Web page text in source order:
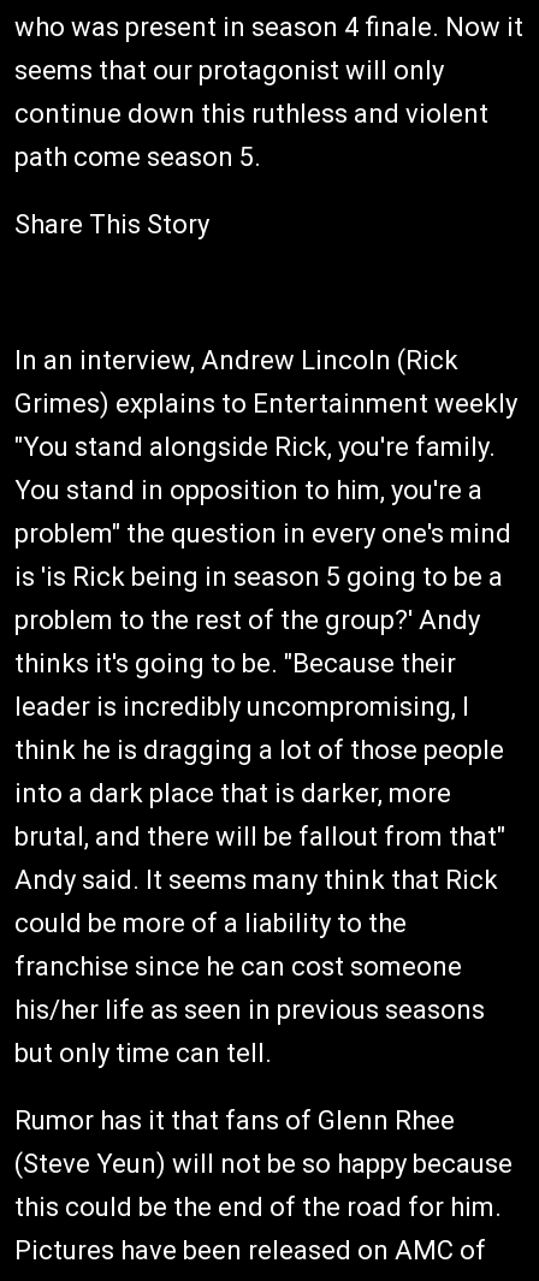
who was present in season 4 finale. Now it
seems that our protagonist will only
continue down this ruthless and violent
path come season 5.
Share This Story
In an interview, Andrew Lincoln (Rick
Grimes) explains to Entertainment weekly
"You stand alongside Rick, you're family.
You stand in opposition to him, you're a
problem" the question in every one's mind
is 'is Rick being in season 5 going to be a
problem to the rest of the group?' Andy
thinks it's going to be. "Because their
leader is incredibly uncompromising, I
think he is dragging a lot of those people
into a dark place that is darker, more
brutal, and there will be fallout from that"
Andy said. It seems many think that Rick
could be more of a liability to the
franchise since he can cost someone
his/her life as seen in previous seasons
but only time can tell.
Rumor has it that fans of Glenn Rhee
(Steve Yeun) will not be so happy because
this could be the end of the road for him.
Pictures have been released on AMC of